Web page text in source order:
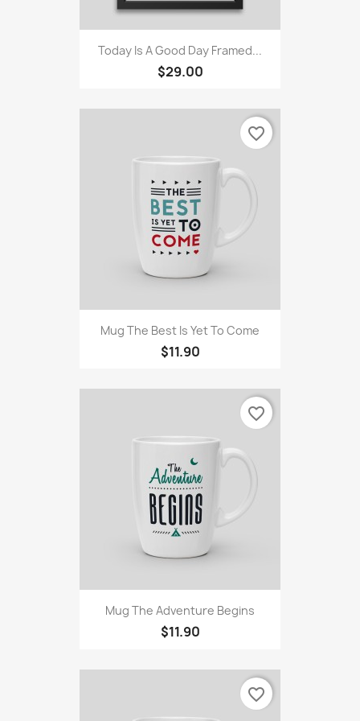
Today Is A Good Day Framed...
$29.00
Mug The Best Is Yet To Come
$11.90
favorite_border
Mug The Adventure Begins
$11.90
favorite_border
favorite_border